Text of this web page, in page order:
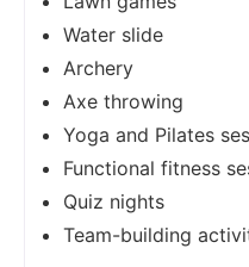
Water slide
Archery
Axe throwing
Yoga and Pilates
Functional fitness
Quiz nights
Team-building